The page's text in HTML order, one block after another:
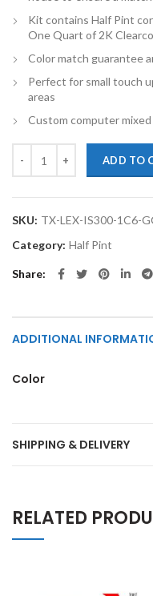
Kit contains Half Pint
One Quart of 2K
Color match guarantee
Perfect for small touch
areas
Custom computer
ADD TO
SKU: TX-LEX-IS300-1C6-
Category: Half Pint
Share
ADDITIONAL
Color
SHIPPING & DELIVERY
RELATED